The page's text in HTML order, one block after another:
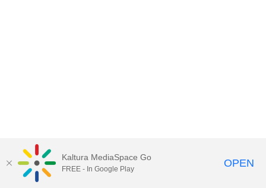
Kaltura MediaSpace Go
FREE - In Google Play OPEN